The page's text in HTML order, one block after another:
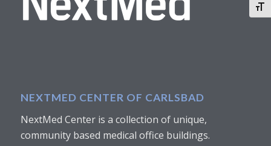
NEXTMED CENTER OF CARLSBAD
NextMed Center is a collection of unique,
community based medical office buildings.